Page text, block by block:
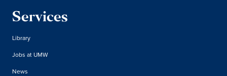
Services
Library
Jobs at UMW
News